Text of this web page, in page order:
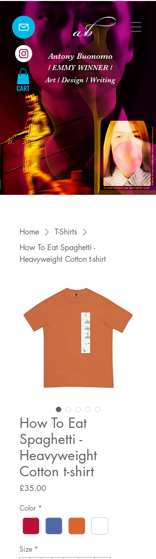
CART
Antony Buonomo
/ EMMY WINNER /
Art / Design / Writing
Home
T-Shirts
How To Eat Spaghetti -
Heavyweight Cotton t-shirt
How To Eat
Spaghetti -
Heavyweight
Cotton t-shirt
£35.00Price
Color *
Size *